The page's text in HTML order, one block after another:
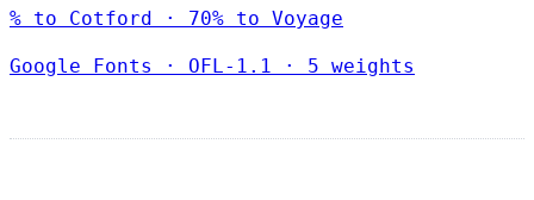
% to Cotford · 70% to Voyage
Google Fonts · OFL-1.1 · 5 weights